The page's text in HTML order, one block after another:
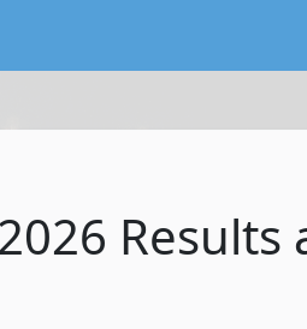
subscriptions and the
Results